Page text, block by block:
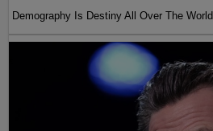
Demography Is Destiny All Over The World